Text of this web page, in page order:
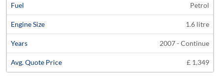
Petrol
1.6 litre
2007 - Continue
£ 1,349